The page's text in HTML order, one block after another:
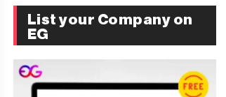
List your Company on
EG